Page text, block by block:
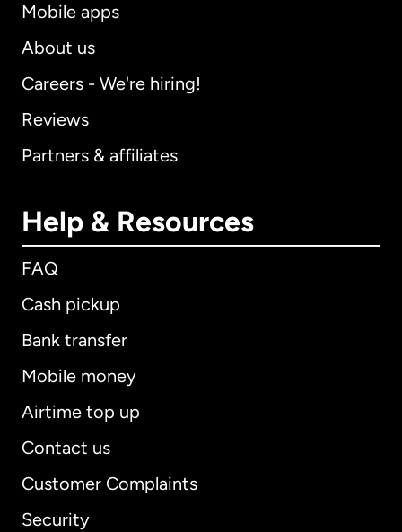
Mobile apps
About us
Careers - We're hiring!
Reviews
Partners & affiliates
Help & Resources
FAQ
Cash pickup
Bank transfer
Mobile money
Airtime top up
Contact us
Customer Complaints
Security